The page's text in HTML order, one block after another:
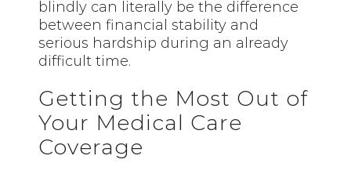
blindly can literally be the difference
between financial stability and
serious hardship during an already
difficult time.
Getting the Most Out of
Your Medical Care
Coverage